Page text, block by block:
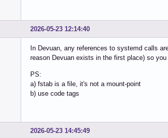
2026-05-23 12:14:40
In Devuan, any references to systemd calls
reason Devuan exists in the first place) so you
PS:
a) fstab is a file, it's not a mount-point
b) use code tags
2026-05-23 14:45:49